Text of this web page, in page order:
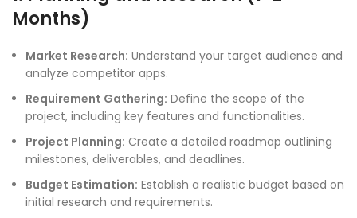
Months)
Market Research: Understand your target audience and
analyze competitor apps.
Requirement Gathering: Define the scope of the
project, including key features and functionalities.
Project Planning: Create a detailed roadmap outlining
milestones, deliverables, and deadlines.
Budget Estimation: Establish a realistic budget based on
initial research and requirements.